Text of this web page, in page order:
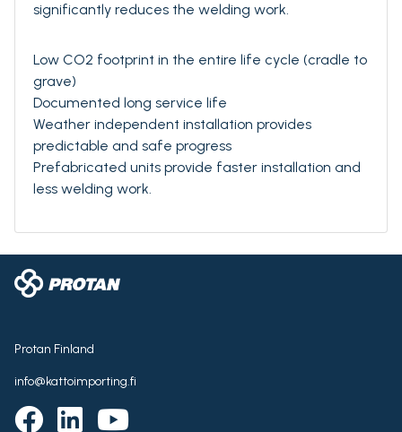
significantly reduces the welding work.
Low CO2 footprint in the entire life cycle (cradle to
grave)
Documented long service life
Weather independent installation provides
predictable and safe progress
Prefabricated units provide faster installation and
less welding work.
Protan Finland
info@kattoimporting.fi